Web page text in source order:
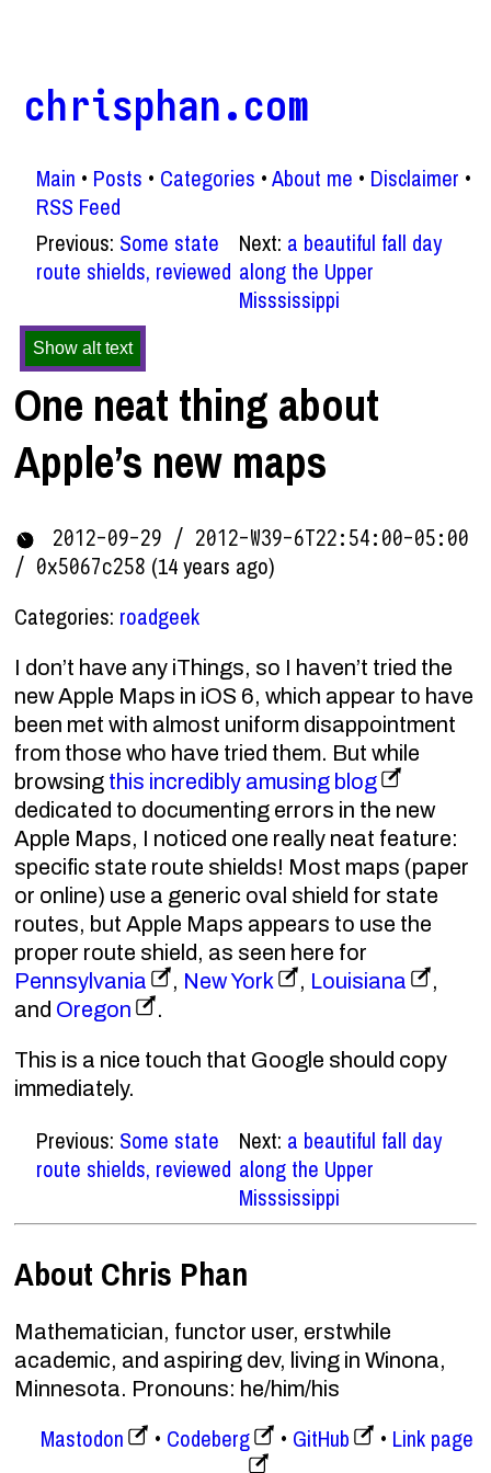
chrisphan.com
Main Posts Categories About me
Disclaimer
RSS Feed
Previous: Some state
route shields, reviewed
Next: a beautiful fall day
along the Upper
Misssissippi
Show alt text
One neat thing about
Apple’s new maps
2012-09-29 / 2012-W39-6T22:54:00-05:00
/ 0x5067c258 (14 years ago)
Categories: roadgeek
I don’t have any iThings, so I haven’t tried the
new Apple Maps in iOS 6, which appear to have
been met with almost uniform disappointment
from those who have tried them. But while
browsing this incredibly amusing blog
dedicated to documenting errors in the new
Apple Maps, I noticed one really neat feature:
specific state route shields! Most maps (paper
or online) use a generic oval shield for state
routes, but Apple Maps appears to use the
proper route shield, as seen here for
Pennsylvania
, New York , Louisiana
,
and Oregon .
This is a nice touch that Google should copy
immediately.
Previous: Some state
route shields, reviewed
Next: a beautiful fall day
along the Upper
Misssissippi
About Chris Phan
Mathematician, functor user, erstwhile
academic, and aspiring dev, living in Winona,
Minnesota. Pronouns: he/him/his
Mastodon Codeberg GitHub Link page